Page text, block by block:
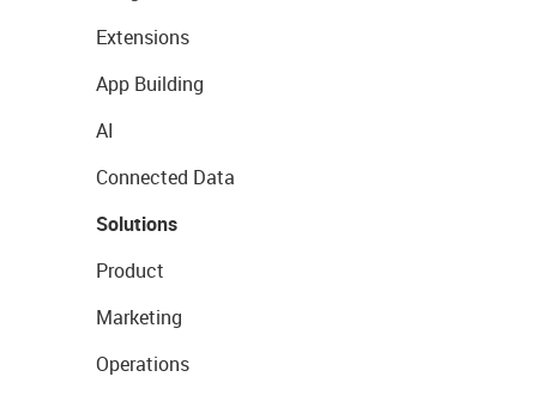
Extensions
App Building
AI
Connected Data
Solutions
Product
Marketing
Operations